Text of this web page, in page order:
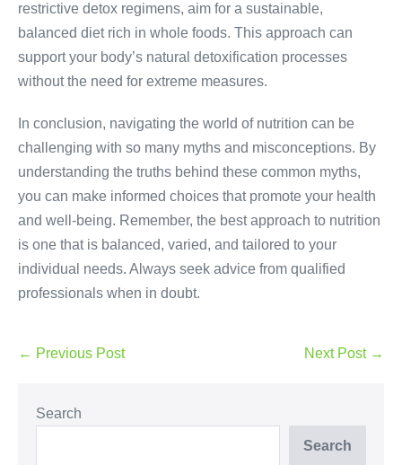
restrictive detox regimens, aim for a sustainable,
balanced diet rich in whole foods. This approach can
support your body’s natural detoxification processes
without the need for extreme measures.
In conclusion, navigating the world of nutrition can be
challenging with so many myths and misconceptions. By
understanding the truths behind these common myths,
you can make informed choices that promote your health
and well-being. Remember, the best approach to nutrition
is one that is balanced, varied, and tailored to your
individual needs. Always seek advice from qualified
professionals when in doubt.
Post
← Previous Post Next Post →
Search
Search